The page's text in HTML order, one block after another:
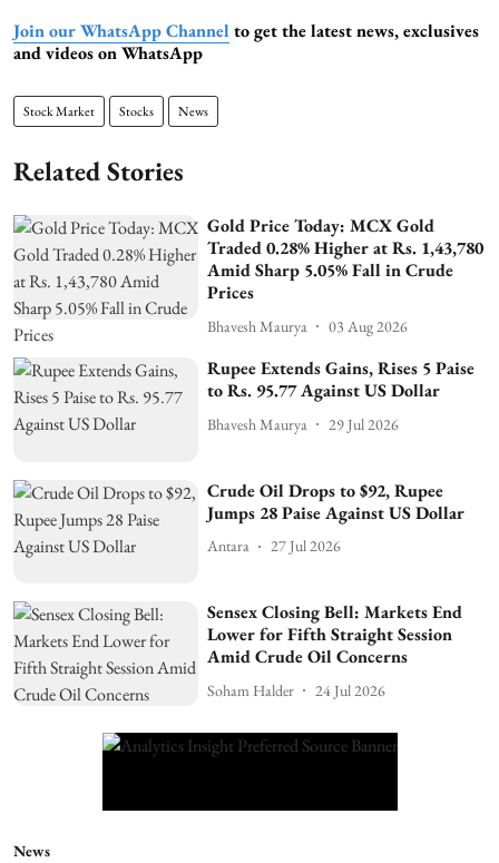
Join our WhatsApp Channel to get the latest news, exclusives
and videos on WhatsApp
Stock Market Stocks News
Related Stories
Gold Price Today: MCX Gold
Traded 0.28% Higher at Rs. 1,43,780
Amid Sharp 5.05% Fall in Crude
Prices
Bhavesh Maurya 03 Aug 2026
Rupee Extends Gains, Rises 5 Paise
to Rs. 95.77 Against US Dollar
Bhavesh Maurya 29 Jul 2026
Crude Oil Drops to $92, Rupee
Jumps 28 Paise Against US Dollar
Antara 27 Jul 2026
Sensex Closing Bell: Markets End
Lower for Fifth Straight Session
Amid Crude Oil Concerns
Soham Halder 24 Jul 2026
News